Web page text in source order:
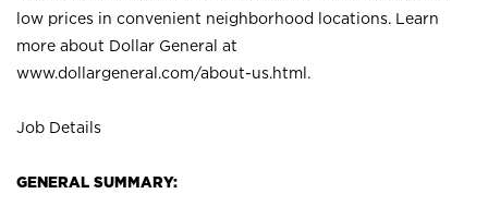
low prices in convenient neighborhood locations. Learn
more about Dollar General at
www.dollargeneral.com/about-us.html .
Job Details
GENERAL SUMMARY: